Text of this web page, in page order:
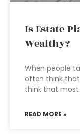
Is Estate
Wealthy?
When people
often think that
think that most
READ MORE »